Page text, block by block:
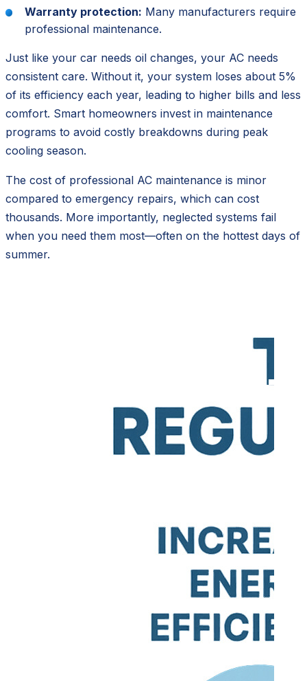
Warranty protection: Many manufacturers require
professional maintenance.
Just like your car needs oil changes, your AC needs
consistent care. Without it, your system loses about 5%
of its efficiency each year, leading to higher bills and less
comfort. Smart homeowners invest in maintenance
programs to avoid costly breakdowns during peak
cooling season.
The cost of professional AC maintenance is minor
compared to emergency repairs, which can cost
thousands. More importantly, neglected systems fail
when you need them most—often on the hottest days of
summer.